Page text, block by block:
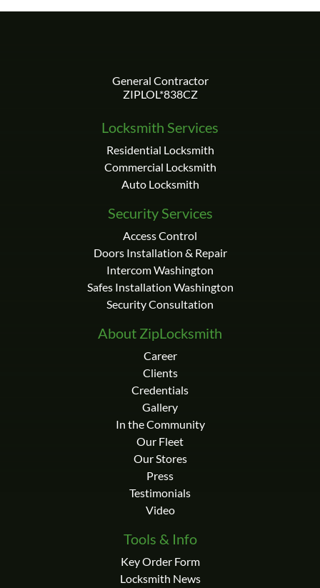
Locksmith Services
Residential Locksmith
Commercial Locksmith
Auto Locksmith
Security Services
Access Control
Doors Installation & Repair
Intercom Washington
Safes Installation Washington
Security Consultation
About ZipLocksmith
Career
Clients
Credentials
Gallery
In the Community
Our Fleet
Our Stores
Press
Testimonials
Video
Tools & Info
Key Order Form
Locksmith News